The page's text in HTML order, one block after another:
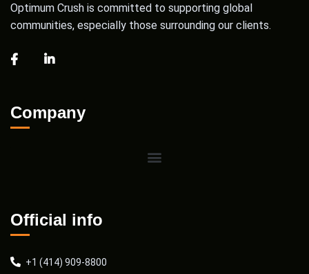
Optimum Crush is committed to supporting global
communities, especially those surrounding our clients.
Company
Official info
+1 (414) 909-8800